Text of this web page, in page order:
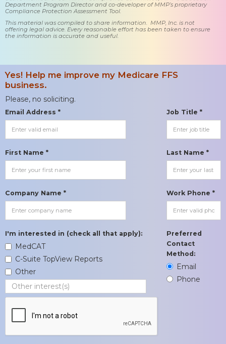
Department Program Director and co-developer of MMP’s proprietary
Compliance Protection Assessment Tool.
This material was compiled to share information. MMP, Inc. is not
offering legal advice. Every reasonable effort has been taken to ensure
the information is accurate and useful.
Yes! Help me improve my Medicare FFS
business.
Please, no soliciting.
Email Address * Job Title *
First Name * Last Name *
Company Name * Work Phone *
I'm interested in (check all that apply):
MedCAT
C-Suite TopView Reports
Other
Preferred
Contact
Method:
Email
Phone